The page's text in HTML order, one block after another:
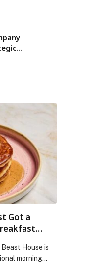
Got a
Beast House is
morning